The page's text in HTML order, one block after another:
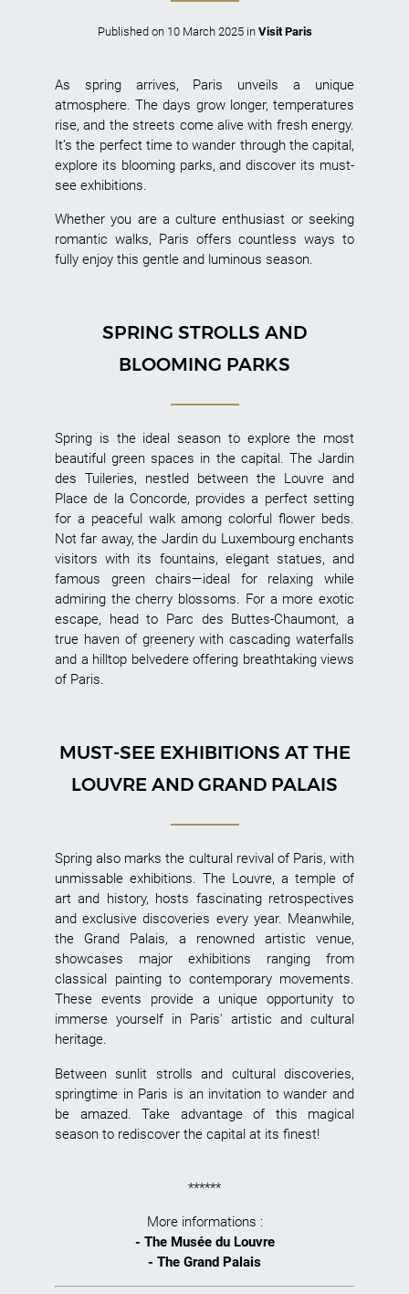
Published on 10 March 2025 in Visit Paris
As spring arrives, Paris unveils a unique
atmosphere. The days grow longer, temperatures
rise, and the streets come alive with fresh energy.
It’s the perfect time to wander through the capital,
explore its blooming parks, and discover its must-
see exhibitions.
Whether you are a culture enthusiast or seeking
romantic walks, Paris offers countless ways to
fully enjoy this gentle and luminous season.
SPRING STROLLS AND
BLOOMING PARKS
Spring is the ideal season to explore the most
beautiful green spaces in the capital. The Jardin
des Tuileries, nestled between the Louvre and
Place de la Concorde, provides a perfect setting
for a peaceful walk among colorful flower beds.
Not far away, the Jardin du Luxembourg enchants
visitors with its fountains, elegant statues, and
famous green chairs—ideal for relaxing while
admiring the cherry blossoms. For a more exotic
escape, head to Parc des Buttes-Chaumont, a
true haven of greenery with cascading waterfalls
and a hilltop belvedere offering breathtaking views
of Paris.
MUST-SEE EXHIBITIONS AT THE
LOUVRE AND GRAND PALAIS
Spring also marks the cultural revival of Paris, with
unmissable exhibitions. The Louvre, a temple of
art and history, hosts fascinating retrospectives
and exclusive discoveries every year. Meanwhile,
the Grand Palais, a renowned artistic venue,
showcases major exhibitions ranging from
classical painting to contemporary movements.
These events provide a unique opportunity to
immerse yourself in Paris' artistic and cultural
heritage.
Between sunlit strolls and cultural discoveries,
springtime in Paris is an invitation to wander and
be amazed. Take advantage of this magical
season to rediscover the capital at its finest!
******
More informations :
- The Musée du Louvre
- The Grand Palais